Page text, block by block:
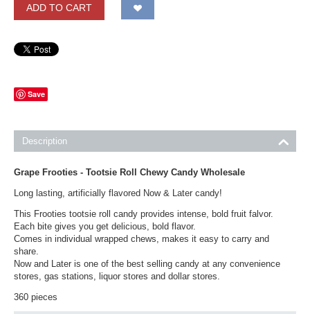
ADD TO CART
Save
Description
Grape Frooties - Tootsie Roll Chewy Candy Wholesale
Long lasting, artificially flavored Now & Later candy!
This Frooties tootsie roll candy provides intense, bold fruit falvor.
Each bite gives you get delicious, bold flavor.
Comes in individual wrapped chews, makes it easy to carry and
share.
Now and Later is one of the best selling candy at any convenience
stores, gas stations, liquor stores and dollar stores.
360 pieces